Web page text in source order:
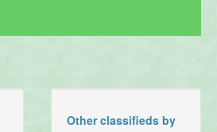
Other classifieds by